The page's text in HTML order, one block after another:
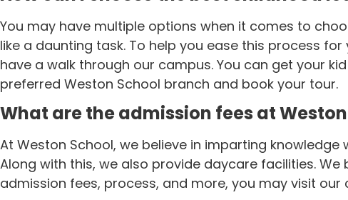
You may have multiple options when it comes to
like a daunting task. To help you ease this process
have a walk through our campus. You can get your
preferred Weston School branch and book your tour.
What are the admission fees at
At Weston School, we believe in imparting
Along with this, we also provide daycare facilities.
admission fees, process, and more, you may visit